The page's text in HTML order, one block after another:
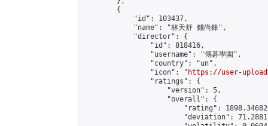
        {
            "id": 103437,
            "name": "林天舒 錢尚鋒",
            "director": {
                "id": 818416,
                "username": "傳碁學園",
                "country": "un",
                "icon": "
https://user-
                "ratings": {
                    "version": 5,
                    "overall": {
"rating":
"deviation":